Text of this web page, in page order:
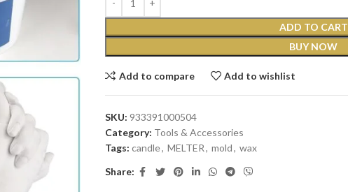
ADD TO CART
BUY NOW
Add to compare Add to wishlist
SKU: 933391000504
Category: Tools & Accessories
Tags: candle, MELTER, mold, wax
Share: